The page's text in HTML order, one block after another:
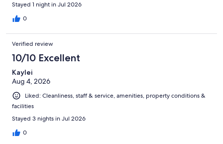
Stayed 1 night in Jul 2026
0
Verified review
10/10 Excellent
Kaylei
Aug 4, 2026
Liked: Cleanliness, staff & service, amenities, property conditions &
facilities
Stayed 3 nights in Jul 2026
0